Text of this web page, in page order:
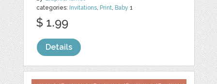
categories: Invitations, Print, Baby 1
$ 1.99
Details